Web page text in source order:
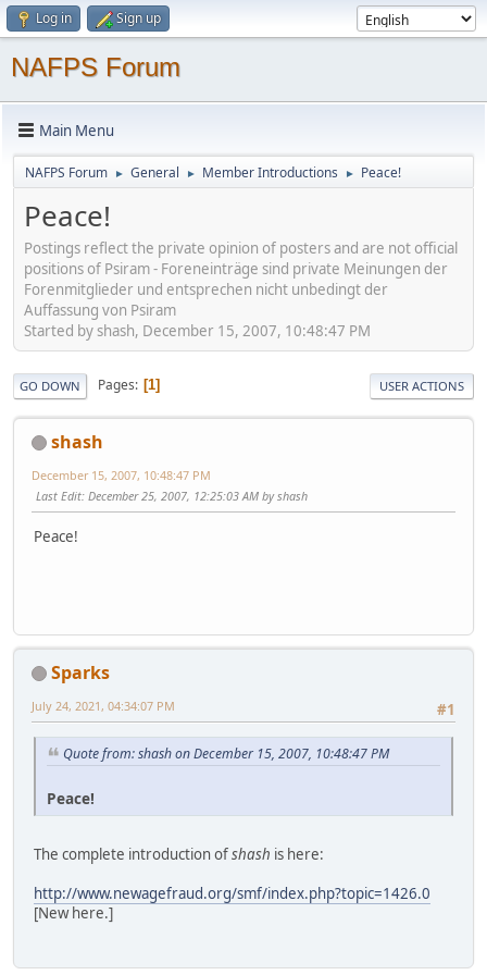
Log in Sign up
NAFPS Forum
Main Menu
NAFPS Forum ► General ► Member Introductions ► Peace!
Peace!
Postings reflect the private opinion of posters and are not official
positions of Psiram - Foreneinträge sind private Meinungen der
Forenmitglieder und entsprechen nicht unbedingt der
Auffassung von Psiram
Started by shash, December 15, 2007, 10:48:47 PM
GO DOWN Pages 1 USER ACTIONS
shash
December 15, 2007, 10:48:47 PM
Last Edit: December 25, 2007, 12:25:03 AM by shash
Peace!
Sparks
#1
July 24, 2021, 04:34:07 PM
Quote from: shash on December 15, 2007, 10:48:47 PM
Peace!
The complete introduction ofshash is here:
http://www.newagefraud.org/smf/index.php?topic=1426.0
[New here.]